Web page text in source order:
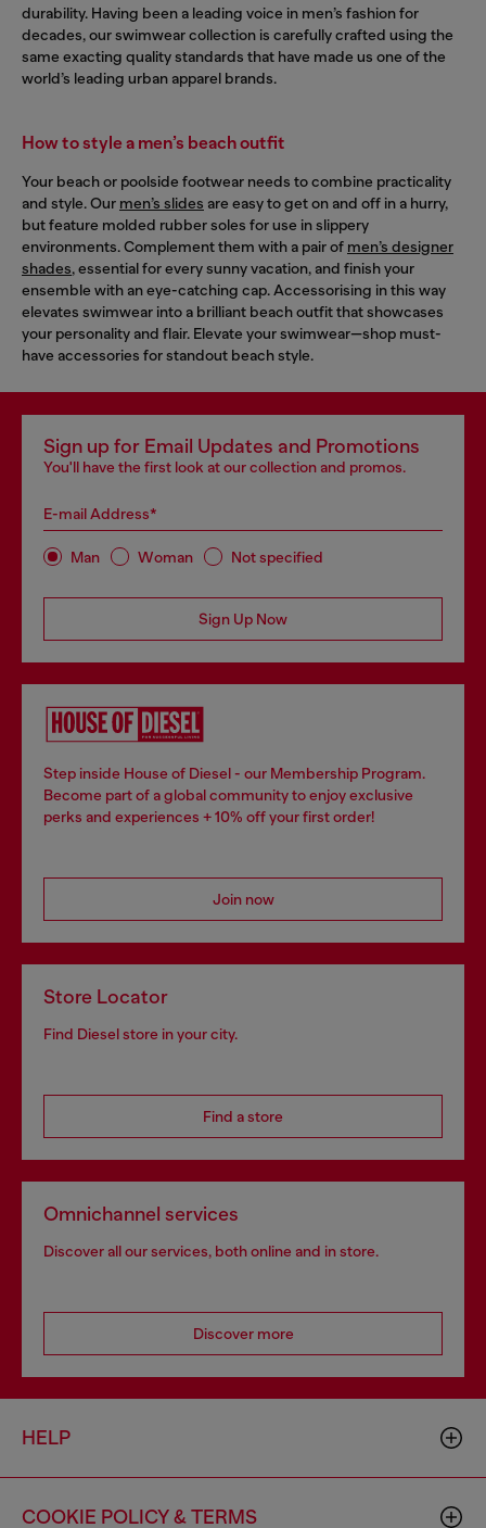
durability. Having been a leading voice in men’s fashion for
decades, our swimwear collection is carefully crafted using the
same exacting quality standards that have made us one of the
world’s leading urban apparel brands.
How to style a men’s beach outfit
Your beach or poolside footwear needs to combine practicality
and style. Our men’s slides are easy to get on and off in a hurry,
but feature molded rubber soles for use in slippery
environments. Complement them with a pair of men’s designer
shades, essential for every sunny vacation, and finish your
ensemble with an eye-catching cap. Accessorising in this way
elevates swimwear into a brilliant beach outfit that showcases
your personality and flair. Elevate your swimwear—shop must-
have accessories for standout beach style.
Sign up for Email Updates and Promotions
You'll have the first look at our collection and promos.
E-mail Address*
Man Woman Not specified
Sign Up Now
Step inside House of Diesel - our Membership Program.
Become part of a global community to enjoy exclusive
perks and experiences + 10% off your first order!
Join now
Store Locator
Find Diesel store in your city.
Find a store
Omnichannel services
Discover all our services, both online and in store.
Discover more
HELP
COOKIE POLICY & TERMS